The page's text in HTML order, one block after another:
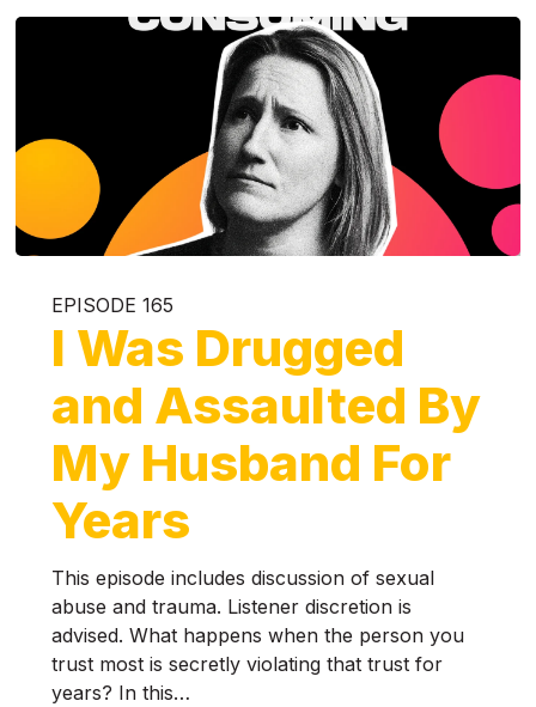
EPISODE 165
I Was Drugged
and Assaulted By
My Husband For
Years
This episode includes discussion of sexual
abuse and trauma. Listener discretion is
advised. What happens when the person you
trust most is secretly violating that trust for
years? In this…